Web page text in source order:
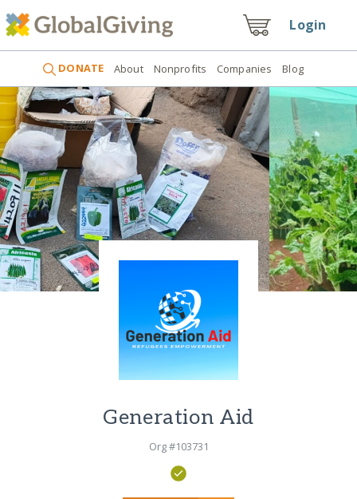
Login
DONATE About Nonprofits Companies Blog
Generation Aid
Org #103731